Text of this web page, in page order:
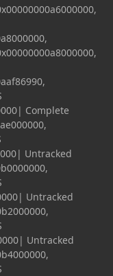
Complete
Untracked
Untracked
Untracked